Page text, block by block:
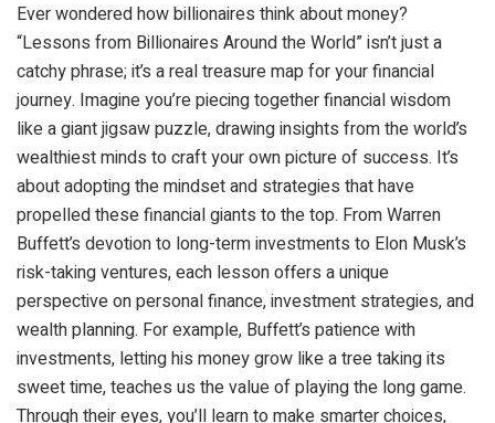
Ever wondered how billionaires think about money?
“Lessons from Billionaires Around the World” isn’t just a
catchy phrase; it’s a real treasure map for your financial
journey. Imagine you’re piecing together financial wisdom
like a giant jigsaw puzzle, drawing insights from the world’s
wealthiest minds to craft your own picture of success. It’s
about adopting the mindset and strategies that have
propelled these financial giants to the top. From Warren
Buffett’s devotion to long-term investments to Elon Musk’s
risk-taking ventures, each lesson offers a unique
perspective on personal finance, investment strategies, and
wealth planning. For example, Buffett’s patience with
investments, letting his money grow like a tree taking its
sweet time, teaches us the value of playing the long game.
Through their eyes, you’ll learn to make smarter choices,